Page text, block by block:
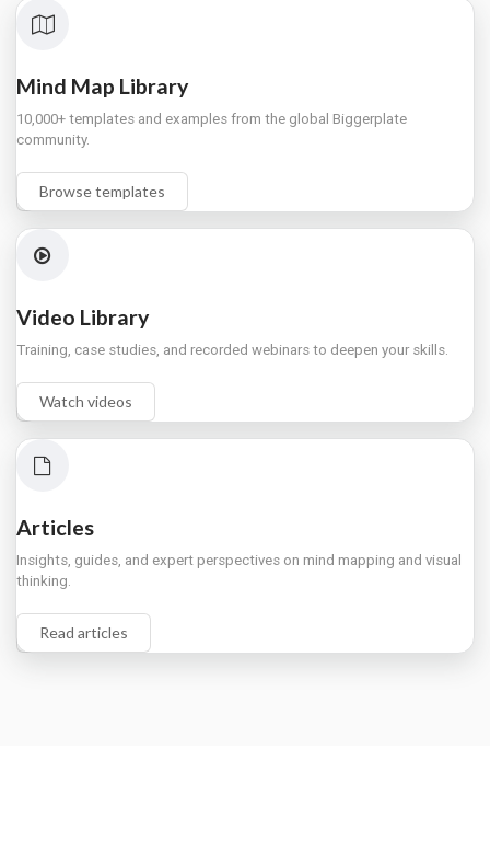
Mind Map Library
10,000+ templates and examples from the global Biggerplate
community.
Browse templates
Video Library
Training, case studies, and recorded webinars to deepen your skills.
Watch videos
Articles
Insights, guides, and expert perspectives on mind mapping and visual
thinking.
Read articles